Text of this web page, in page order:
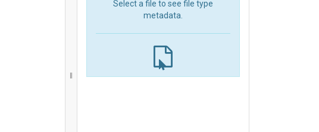
Select a file to see file type
metadata.